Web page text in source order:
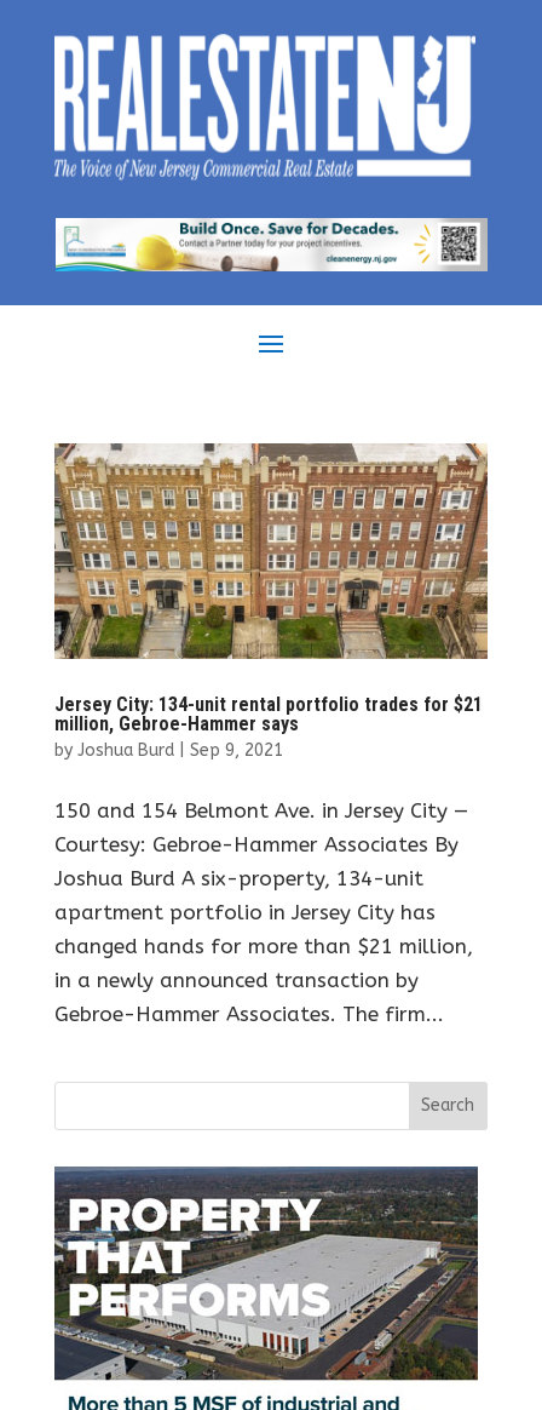
Jersey City: 134-unit rental portfolio trades for $21
million, Gebroe-Hammer says
by Joshua Burd| Sep 9, 2021
150 and 154 Belmont Ave. in Jersey City —
Courtesy: Gebroe-Hammer Associates By
Joshua Burd A six-property, 134-unit
apartment portfolio in Jersey City has
changed hands for more than $21 million,
in a newly announced transaction by
Gebroe-Hammer Associates. The firm...